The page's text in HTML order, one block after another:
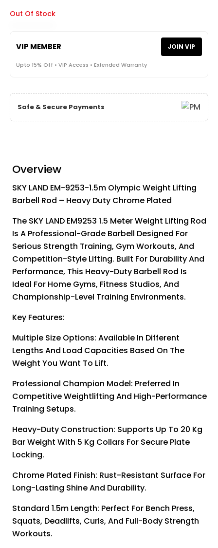
Out Of Stock
VIP MEMBER JOIN VIP
Upto 15% Off • VIP Access • Extended Warranty
Safe & Secure Payments
Overview
SKY LAND EM-9253-1.5m Olympic Weight Lifting
Barbell Rod – Heavy Duty Chrome Plated
The SKY LAND EM9253 1.5 Meter Weight Lifting Rod
Is A Professional-Grade Barbell Designed For
Serious Strength Training, Gym Workouts, And
Competition-Style Lifting. Built For Durability And
Performance, This Heavy-Duty Barbell Rod Is
Ideal For Home Gyms, Fitness Studios, And
Championship-Level Training Environments.
Key Features:
Multiple Size Options: Available In Different
Lengths And Load Capacities Based On The
Weight You Want To Lift.
Professional Champion Model: Preferred In
Competitive Weightlifting And High-Performance
Training Setups.
Heavy-Duty Construction: Supports Up To 20 Kg
Bar Weight With 5 Kg Collars For Secure Plate
Locking.
Chrome Plated Finish: Rust-Resistant Surface For
Long-Lasting Shine And Durability.
Standard 1.5m Length: Perfect For Bench Press,
Squats, Deadlifts, Curls, And Full-Body Strength
Workouts.